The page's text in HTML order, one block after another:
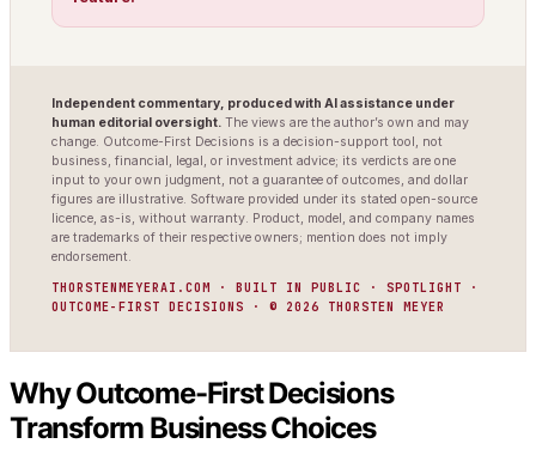
Independent commentary, produced with AI assistance under
human editorial oversight. The views are the author’s own and may
change. Outcome-First Decisions is a decision-support tool, not
business, financial, legal, or investment advice; its verdicts are one
input to your own judgment, not a guarantee of outcomes, and dollar
figures are illustrative. Software provided under its stated open-source
licence, as-is, without warranty. Product, model, and company names
are trademarks of their respective owners; mention does not imply
endorsement.
THORSTENMEYERAI.COM · BUILT IN PUBLIC · SPOTLIGHT ·
OUTCOME-FIRST DECISIONS · © 2026 THORSTEN MEYER
Why Outcome-First Decisions
Transform Business Choices